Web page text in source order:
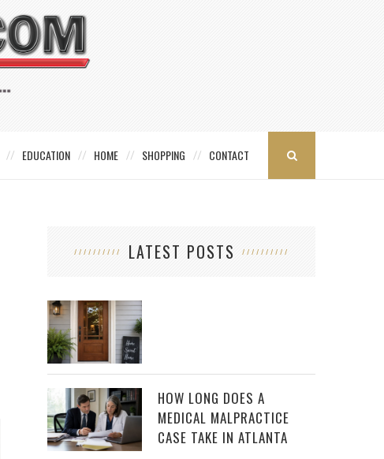
EDUCATION HOME SHOPPING CONTACT
LATEST POSTS
HOW LONG DOES A
MEDICAL MALPRACTICE
CASE TAKE IN ATLANTA